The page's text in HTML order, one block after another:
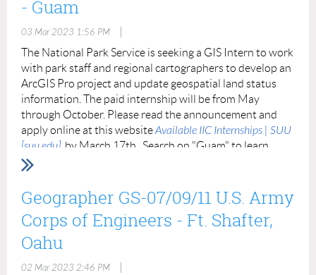
- Guam
03 Mar 2023 1:56 PM
The National Park Service is seeking a GIS Intern to work
with park staff and regional cartographers to develop an
ArcGIS Pro project and update geospatial land status
information. The paid internship will be from May
through October. Please read the announcement and
apply online at this websiteAvailable IIC Internships | SUU
[suu.edu] by March 17th. Search on "Guam" to learn
more about the internship, application process, and
A successful candidate will have a strong
foundation in GIS and data management
practices and proficiency using Esri desktop
Applicants must be a U.S. citizen or
Geographer GS-07/09/11 U.S. Army
Corps of Engineers - Ft. Shafter,
Oahu
02 Mar 2023 2:46 PM